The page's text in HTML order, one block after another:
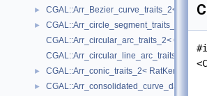
► CGAL::Arr_Bezier_curve_traits_2<
►
CGAL::Arr_circle_segment_traits_2<
CGAL::Arr_circular_arc_traits_2<
CGAL::Arr_circular_line_arc_traits_2<
► CGAL::Arr_conic_traits_2< RatKernel,
►